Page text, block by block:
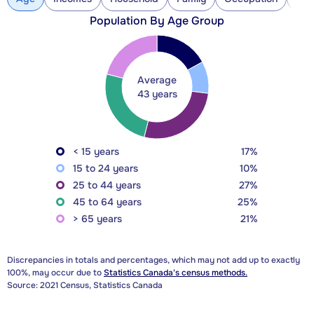
Population By Age Group
Average
43 years
< 15 years
17%
15 to 24 years
10%
25 to 44 years
27%
45 to 64 years
25%
> 65 years
21%
Discrepancies in totals and percentages, which may not add up to exactly
100%, may occur due toStatistics Canada's census methods.
Source: 2021 Census, Statistics Canada